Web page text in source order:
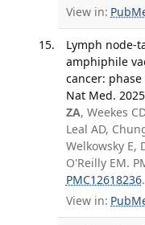
View in:
Lymph node-
amphiphile
cancer: phase
Nat Med.
ZA, Weekes
Leal AD,
Welkowsky E,
O'Reilly EM.
PMC12618236.
View in: